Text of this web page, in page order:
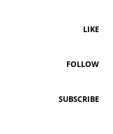
LIKE
FOLLOW
SUBSCRIBE